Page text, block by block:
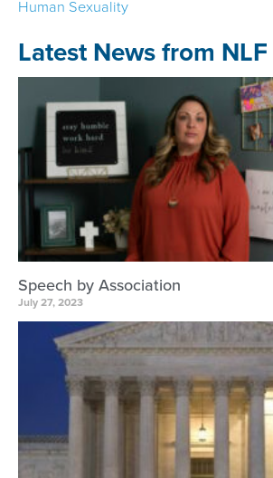
Human Sexuality
Latest News from NLF
Speech by Association
July 27, 2023